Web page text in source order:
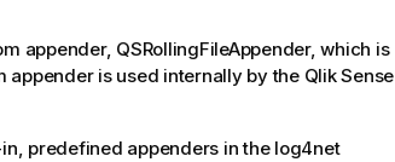
appender, QSRollingFileAppender, which is
appender is used internally by the Qlik Sense
predefined appenders in the log4net